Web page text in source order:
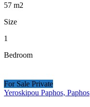
57 m2
Size
1
Bedroom
For Sale Private
Yeroskipou Paphos, Paphos